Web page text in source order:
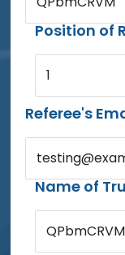
Position of
1
Referee's
Name of
QPbmCRVM